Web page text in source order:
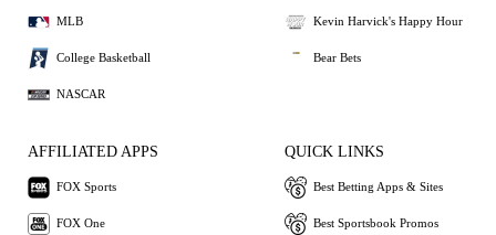
MLB
College Basketball
NASCAR
Kevin Harvick's Happy Hour
Bear Bets
AFFILIATED APPS
FOX Sports
FOX One
QUICK LINKS
Best Betting Apps & Sites
Best Sportsbook Promos